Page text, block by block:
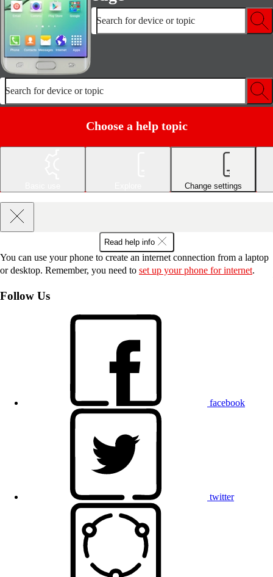
Search for device or topic
Search for device or topic
Choose a help topic
Change settings
Read help info
You can use your phone to create an internet connection from a laptop
or desktop. Remember, you need to set up your phone for internet.
Follow Us
facebook
twitter